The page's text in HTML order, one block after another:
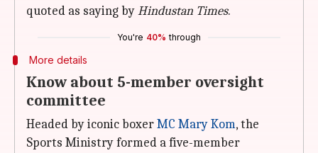
quoted as saying byHindustan Times.
You're 40% through
More details
Know about 5-member oversight
committee
Headed by iconic boxerMC Mary Kom, the
Sports Ministry formed a five-member